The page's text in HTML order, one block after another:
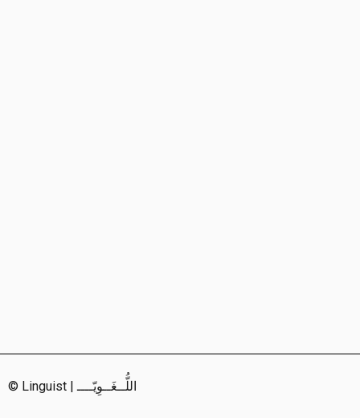
© Linguist | اللُّــغَــوِيّــــ